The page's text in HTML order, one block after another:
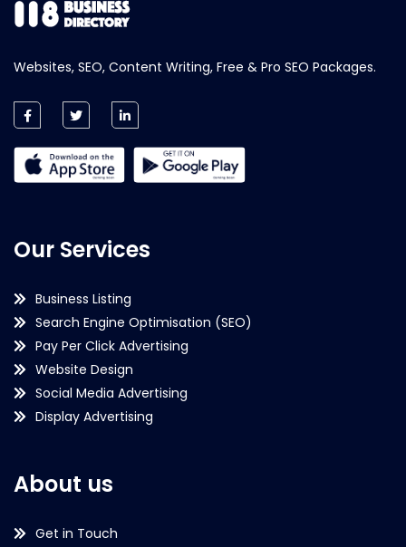
Websites, SEO, Content Writing, Free & Pro SEO Packages.
Our Services
Business Listing
Search Engine Optimisation (SEO)
Pay Per Click Advertising
Website Design
Social Media Advertising
Display Advertising
About us
Get in Touch